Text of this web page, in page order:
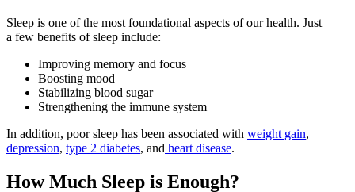
Sleep is one of the most foundational aspects of our health. Just
a few benefits of sleep include:
Improving memory and focus
Boosting mood
Stabilizing blood sugar
Strengthening the immune system
In addition, poor sleep has been associated with weight gain,
depression, type 2 diabetes, and heart disease.
How Much Sleep is Enough?